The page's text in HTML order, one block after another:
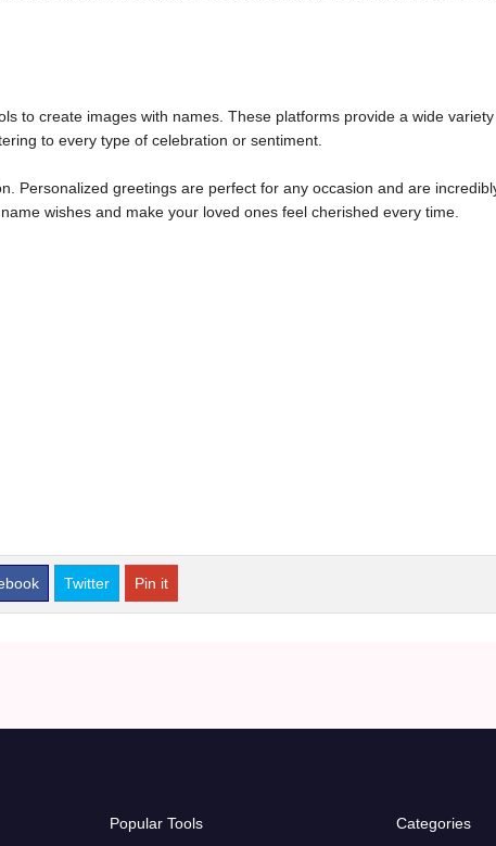
to create images with names. These platforms provide a wide
to every type of celebration or sentiment.
Personalized greetings are perfect for any occasion and are
wishes and make your loved ones feel cherished every time.
Twitter Pin it
Popular Tools Categories